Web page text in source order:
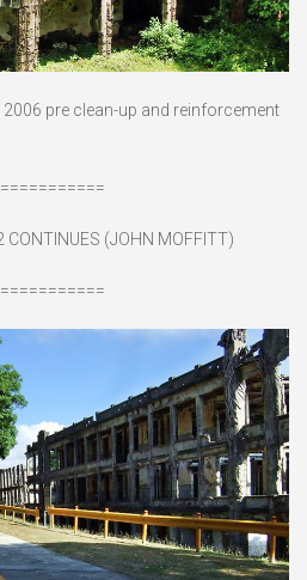
pre clean-up and reinforcement
CONTINUES (JOHN MOFFITT)